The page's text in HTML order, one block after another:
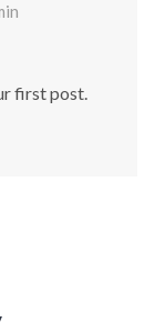
first post.